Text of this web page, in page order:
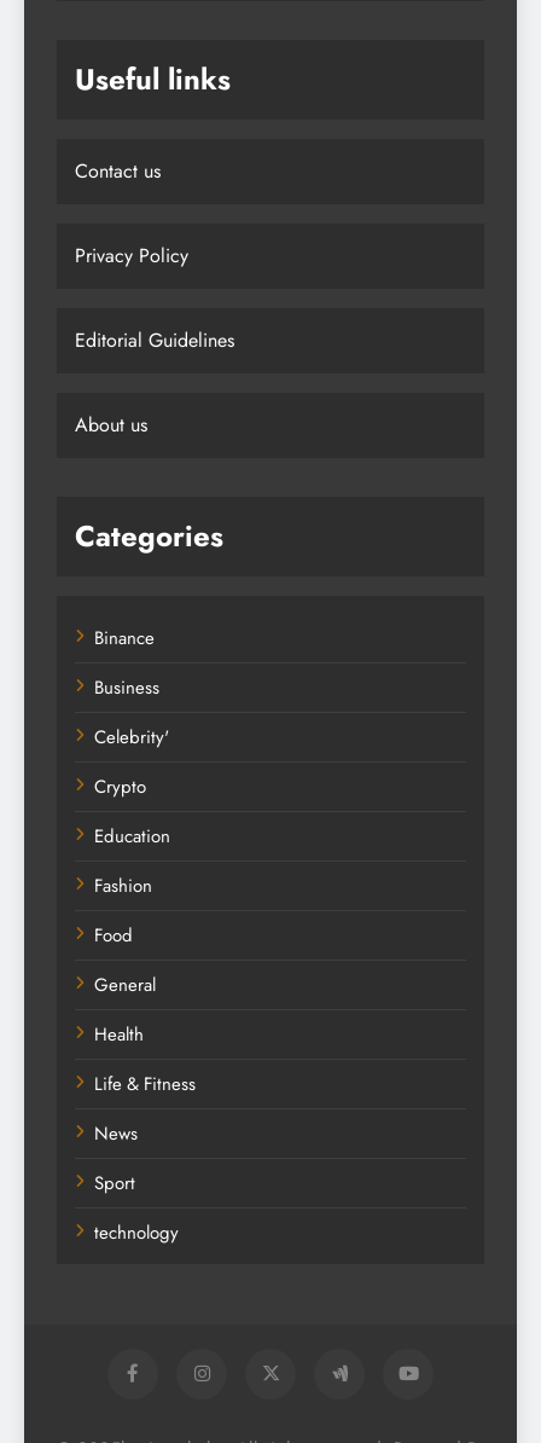
Useful links
Contact us
Privacy Policy
Editorial Guidelines
About us
Categories
Binance
Business
Celebrity'
Crypto
Education
Fashion
Food
General
Health
Life & Fitness
News
Sport
technology